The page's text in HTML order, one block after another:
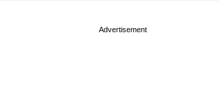
Advertisement